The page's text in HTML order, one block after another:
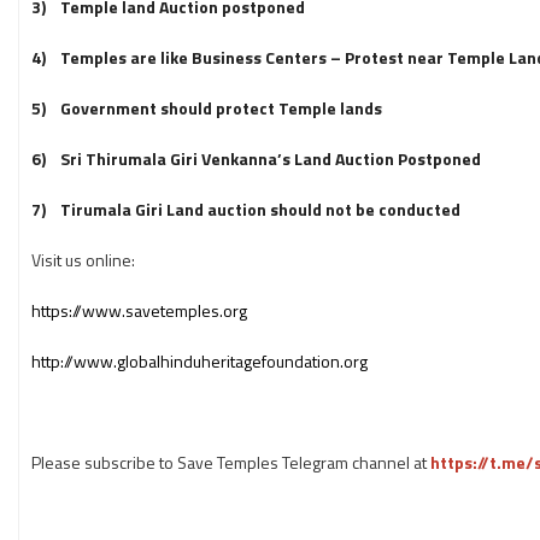
3) Temple land Auction postponed
4) Temples are like Business Centers – Protest near Temple
5) Government should protect Temple lands
6) Sri Thirumala Giri Venkanna’s Land Auction Postponed
7) Tirumala Giri Land auction should not be conducted
Visit us online:
https://www.savetemples.org
http://www.globalhinduheritagefoundation.org
Please subscribe to Save Temples Telegram channel athttps://t.me/